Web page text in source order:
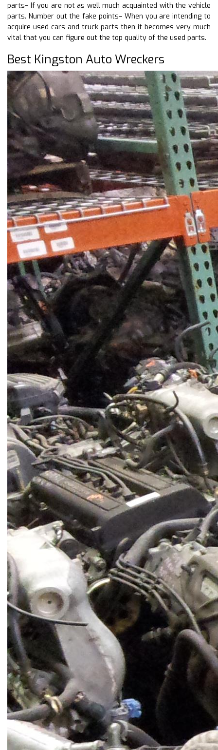
parts– If you are not as well much acquainted with the vehicle
parts. Number out the fake points– When you are intending to
acquire used cars and truck parts then it becomes very much
vital that you can figure out the top quality of the used parts.
Best Kingston Auto Wreckers